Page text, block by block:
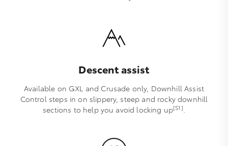
Descent assist
Available on GXL and Crusade only, Downhill Assist
Control steps in on slippery, steep and rocky downhill
sections to help you avoid locking up[S1].